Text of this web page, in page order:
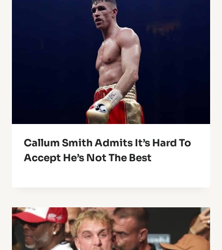
Callum Smith Admits It’s Hard To
Accept He’s Not The Best